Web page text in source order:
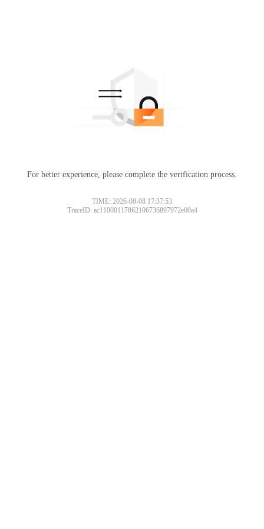
For better experience, please complete the verification process.
TIME: 2026-08-08 17:37:53
TraceID: ac11000117862106736897972e00a4